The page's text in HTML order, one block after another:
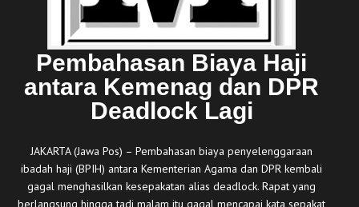
Pembahasan Biaya Haji
antara Kemenag dan DPR
Deadlock Lagi
JAKARTA (Jawa Pos) – Pembahasan biaya penyelenggaraan
ibadah haji (BPIH) antara Kementerian Agama dan DPR kembali
gagal menghasilkan kesepakatan alias deadlock. Rapat yang
berlangsung hingga tadi malam itu gagal mencapai kata sepakat